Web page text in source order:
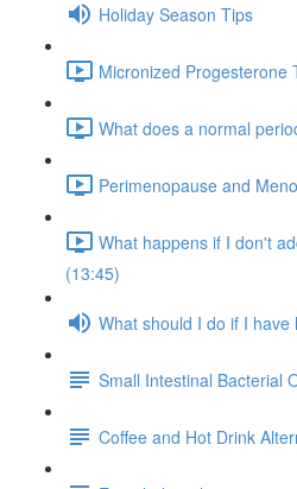
Holiday Season Tips
Micronized Progesterone
What does a normal
Perimenopause and
What happens if I don't
(13:45)
What should I do if I have
Small Intestinal Bacterial
Coffee and Hot Drink